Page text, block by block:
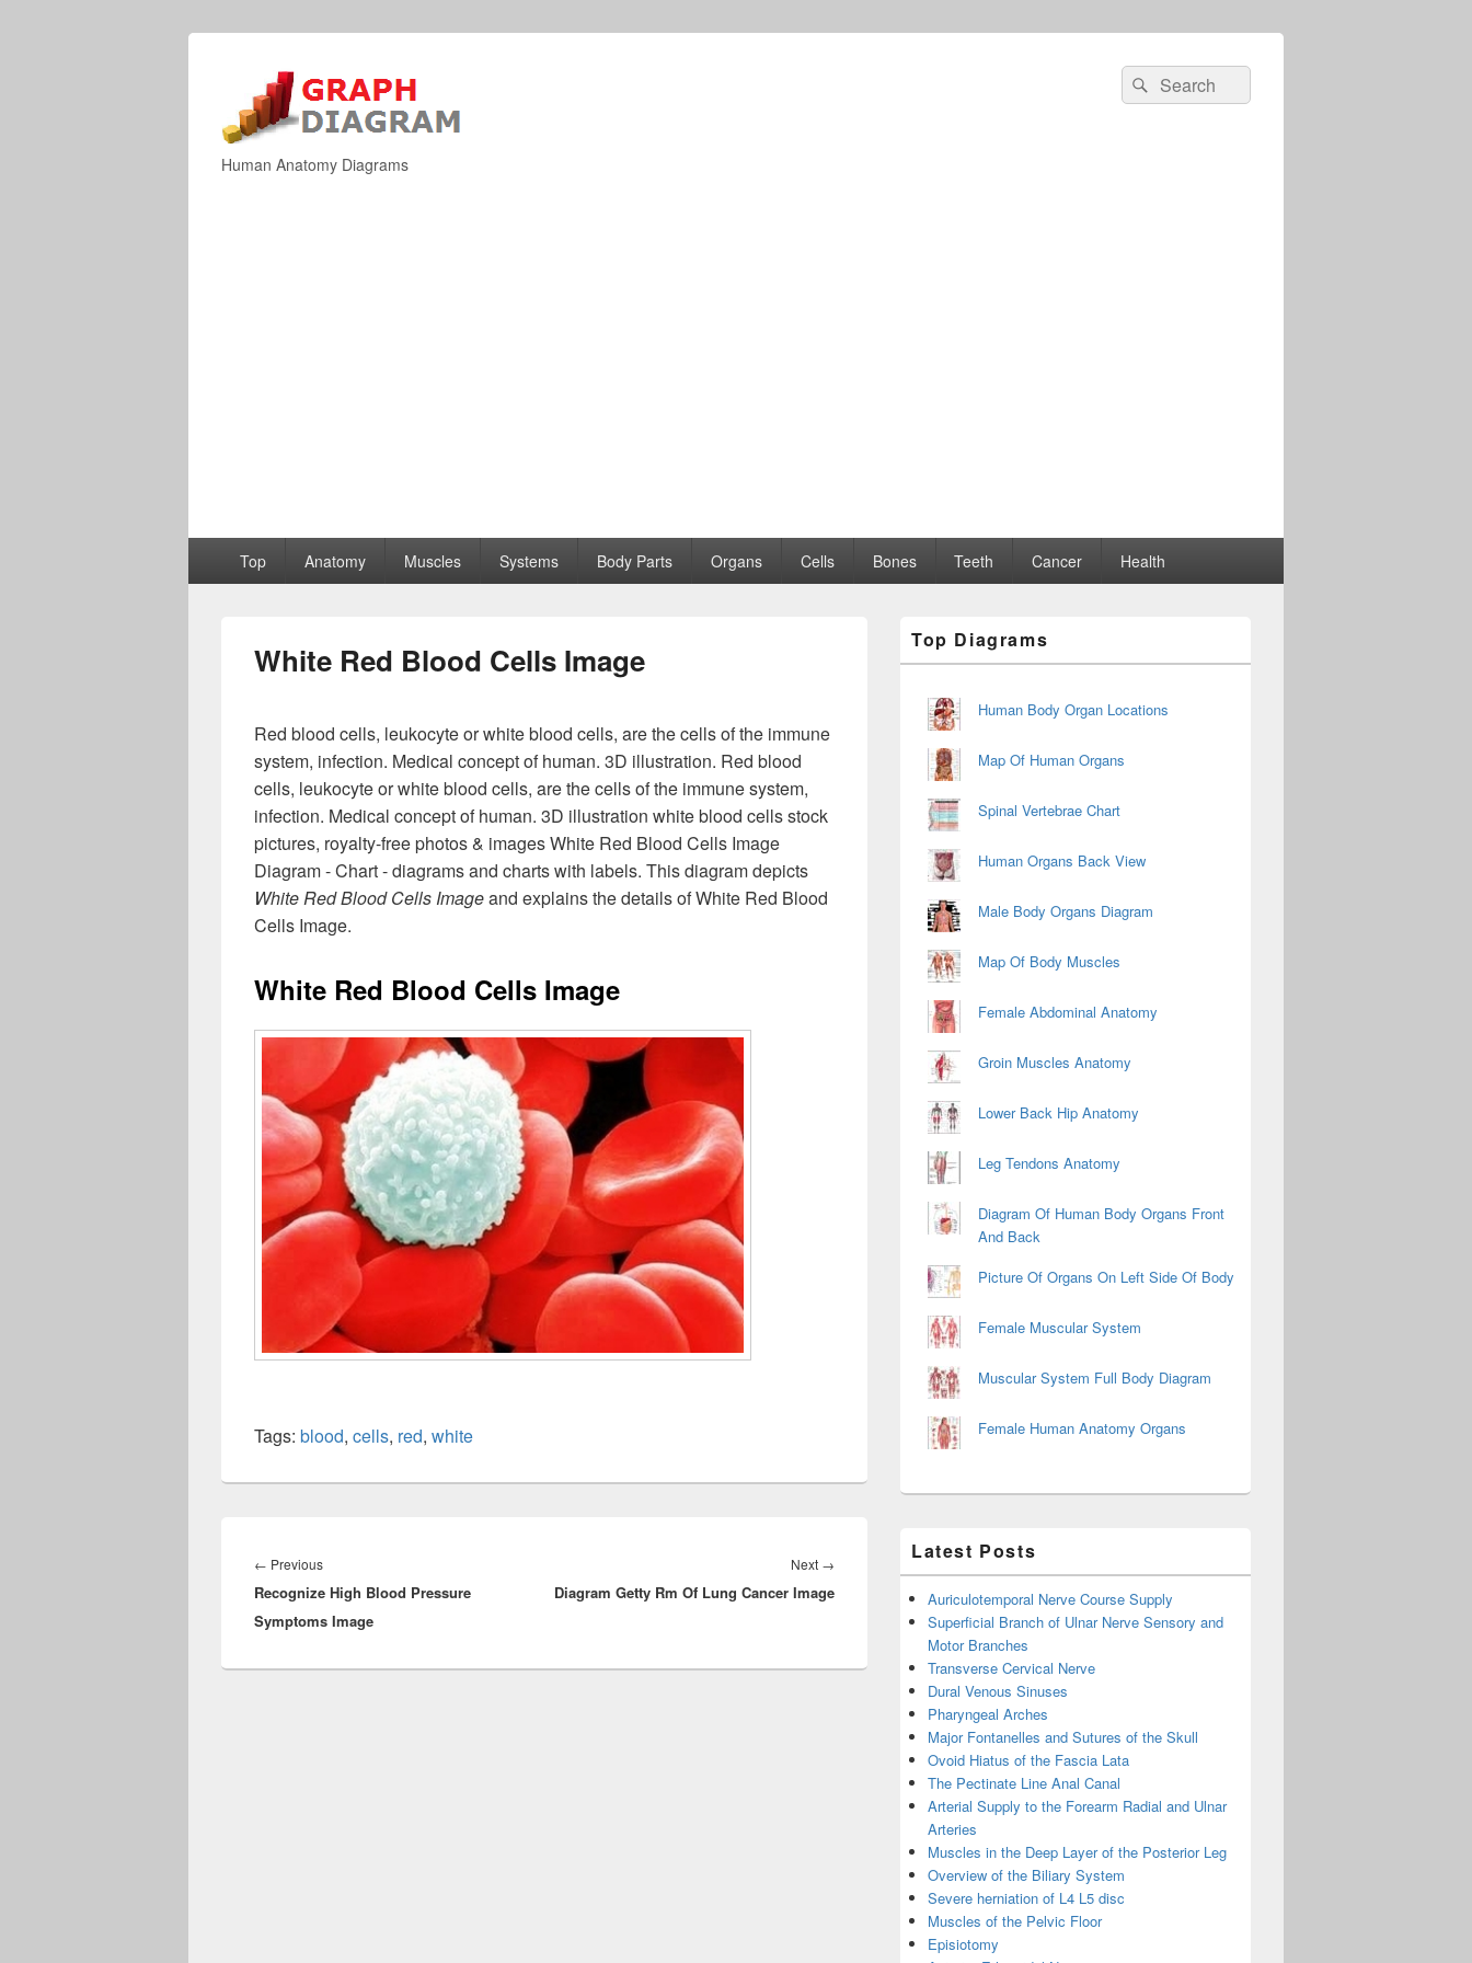
Human Anatomy Diagrams
Search
for:
Search
Top Anatomy Muscles Systems Body Parts Organs Cells Bones Teeth Cancer Health
White Red Blood Cells Image
Red blood cells, leukocyte or white blood cells, are the cells of the immune
system, infection. Medical concept of human. 3D illustration. Red blood
cells, leukocyte or white blood cells, are the cells of the immune system,
infection. Medical concept of human. 3D illustration white blood cells stock
pictures, royalty-free photos & images White Red Blood Cells Image
Diagram - Chart - diagrams and charts with labels. This diagram depicts
White Red Blood Cells Imageand explains the details of White Red Blood
Cells Image.
White Red Blood Cells Image
Tags: blood, cells, red, white
navigation
← PreviousPrevious
post:
Recognize High Blood Pressure
Symptoms Image
Next →
post:
Diagram Getty Rm Of Lung Cancer Image
Sidebar
Widget
Top Diagrams
Human Body Organ Locations
Map Of Human Organs
Spinal Vertebrae Chart
Human Organs Back View
Male Body Organs Diagram
Map Of Body Muscles
Female Abdominal Anatomy
Groin Muscles Anatomy
Lower Back Hip Anatomy
Leg Tendons Anatomy
Diagram Of Human Body Organs Front
And Back
Picture Of Organs On Left Side Of Body
Female Muscular System
Muscular System Full Body Diagram
Female Human Anatomy Organs
Latest Posts
Auriculotemporal Nerve Course Supply
Superficial Branch of Ulnar Nerve Sensory and
Motor Branches
Transverse Cervical Nerve
Dural Venous Sinuses
Pharyngeal Arches
Major Fontanelles and Sutures of the Skull
Ovoid Hiatus of the Fascia Lata
The Pectinate Line Anal Canal
Arterial Supply to the Forearm Radial and Ulnar
Arteries
Muscles in the Deep Layer of the Posterior Leg
Overview of the Biliary System
Severe herniation of L4 L5 disc
Muscles of the Pelvic Floor
Episiotomy